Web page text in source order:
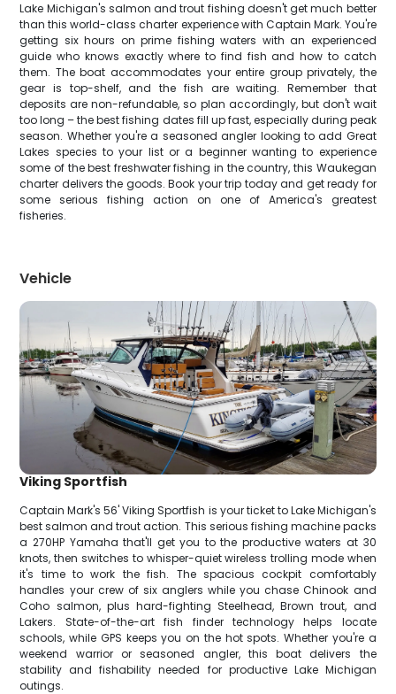
Lake Michigan's salmon and trout fishing doesn't get much better
than this world-class charter experience with Captain Mark. You're
getting six hours on prime fishing waters with an experienced
guide who knows exactly where to find fish and how to catch
them. The boat accommodates your entire group privately, the
gear is top-shelf, and the fish are waiting. Remember that
deposits are non-refundable, so plan accordingly, but don't wait
too long – the best fishing dates fill up fast, especially during peak
season. Whether you're a seasoned angler looking to add Great
Lakes species to your list or a beginner wanting to experience
some of the best freshwater fishing in the country, this Waukegan
charter delivers the goods. Book your trip today and get ready for
some serious fishing action on one of America's greatest
fisheries.
Vehicle
Viking Sportfish
Captain Mark's 56' Viking Sportfish is your ticket to Lake Michigan's
best salmon and trout action. This serious fishing machine packs
a 270HP Yamaha that'll get you to the productive waters at 30
knots, then switches to whisper-quiet wireless trolling mode when
it's time to work the fish. The spacious cockpit comfortably
handles your crew of six anglers while you chase Chinook and
Coho salmon, plus hard-fighting Steelhead, Brown trout, and
Lakers. State-of-the-art fish finder technology helps locate
schools, while GPS keeps you on the hot spots. Whether you're a
weekend warrior or seasoned angler, this boat delivers the
stability and fishability needed for productive Lake Michigan
outings.